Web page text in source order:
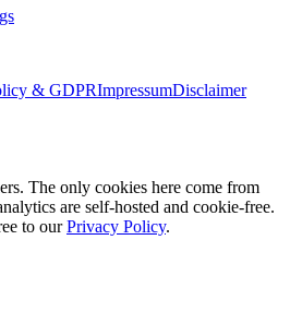
& GDPRImpressumDisclaimer
The only cookies here come from
are self-hosted and cookie-free.
to ourPrivacy Policy.